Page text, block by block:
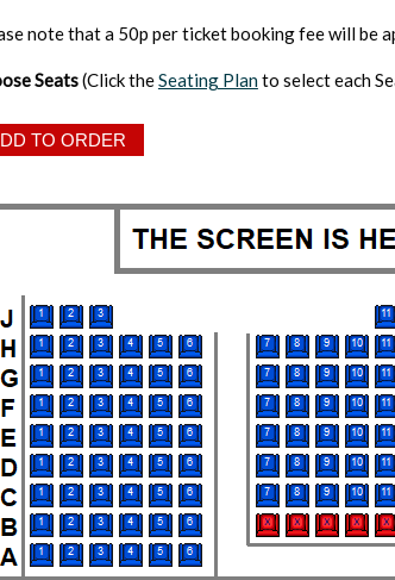
note that a 50p per ticket booking fee will be
Seats(Click theSeating Planto select each